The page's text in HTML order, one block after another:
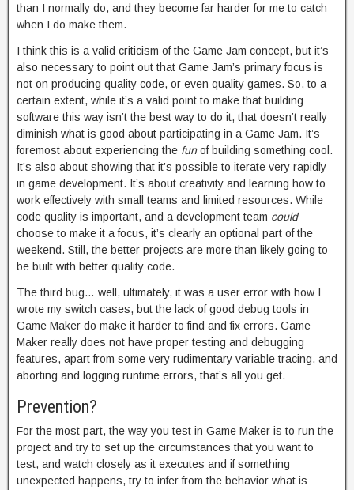
than I normally do, and they become far harder for me to catch
when I do make them.
I think this is a valid criticism of the Game Jam concept, but it’s
also necessary to point out that Game Jam’s primary focus is
not on producing quality code, or even quality games. So, to a
certain extent, while it’s a valid point to make that building
software this way isn’t the best way to do it, that doesn’t really
diminish what is good about participating in a Game Jam. It’s
foremost about experiencing the funof building something cool.
It’s also about showing that it’s possible to iterate very rapidly
in game development. It’s about creativity and learning how to
work effectively with small teams and limited resources. While
code quality is important, and a development team could
choose to make it a focus, it’s clearly an optional part of the
weekend. Still, the better projects are more than likely going to
be built with better quality code.
The third bug… well, ultimately, it was a user error with how I
wrote my switch cases, but the lack of good debug tools in
Game Maker do make it harder to find and fix errors. Game
Maker really does not have proper testing and debugging
features, apart from some very rudimentary variable tracing, and
aborting and logging runtime errors, that’s all you get.
Prevention?
For the most part, the way you test in Game Maker is to run the
project and try to set up the circumstances that you want to
test, and watch closely as it executes and if something
unexpected happens, try to infer from the behavior what is